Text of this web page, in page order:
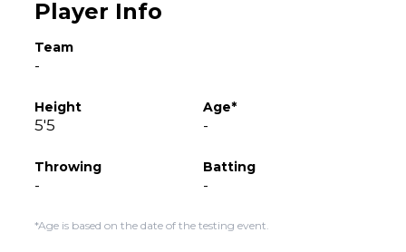
Player Info
Team
-
Height
5'5
Age*
-
Throwing
-
Batting
-
*Age is based on the date of the testing event.